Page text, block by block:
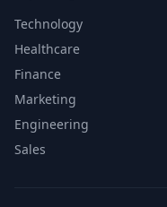
Technology
Healthcare
Finance
Marketing
Engineering
Sales